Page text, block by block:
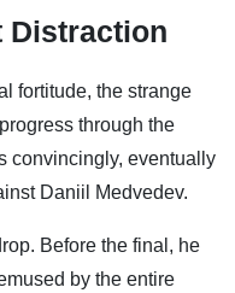
Distraction
fortitude, the strange
through the
convincingly, eventually
Daniil Medvedev.
Before the final, he
by the entire